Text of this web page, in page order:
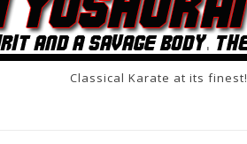
Classical Karate at its finest!